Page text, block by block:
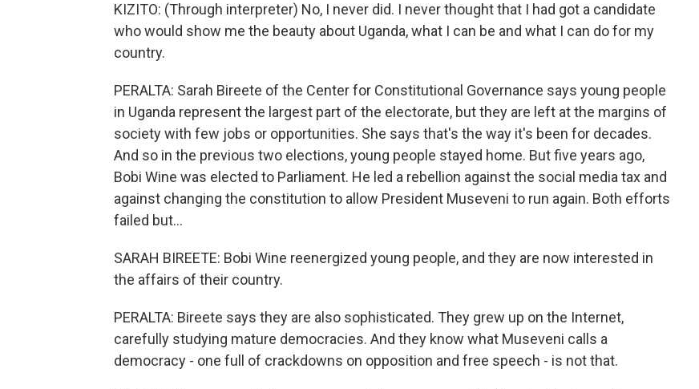
KIZITO: (Through interpreter) No, I never did. I never thought that I had got a candidate
who would show me the beauty about Uganda, what I can be and what I can do for my
country.
PERALTA: Sarah Bireete of the Center for Constitutional Governance says young people
in Uganda represent the largest part of the electorate, but they are left at the margins of
society with few jobs or opportunities. She says that's the way it's been for decades.
And so in the previous two elections, young people stayed home. But five years ago,
Bobi Wine was elected to Parliament. He led a rebellion against the social media tax and
against changing the constitution to allow President Museveni to run again. Both efforts
failed but...
SARAH BIREETE: Bobi Wine reenergized young people, and they are now interested in
the affairs of their country.
PERALTA: Bireete says they are also sophisticated. They grew up on the Internet,
carefully studying mature democracies. And they know what Museveni calls a
democracy - one full of crackdowns on opposition and free speech - is not that.